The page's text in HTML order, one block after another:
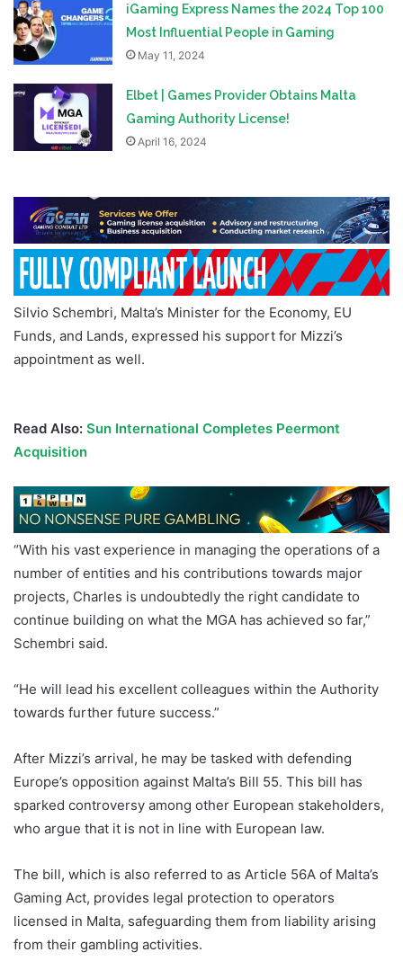
iGaming Express Names the 2024 Top 100
Most Influential People in Gaming
May 11, 2024
Elbet | Games Provider Obtains Malta
Gaming Authority License!
April 16, 2024
Silvio Schembri, Malta’s Minister for the Economy, EU
Funds, and Lands, expressed his support for Mizzi’s
appointment as well.
Read Also: Sun International Completes Peermont
Acquisition
“With his vast experience in managing the operations of a
number of entities and his contributions towards major
projects, Charles is undoubtedly the right candidate to
continue building on what the MGA has achieved so far,”
Schembri said.
“He will lead his excellent colleagues within the Authority
towards further future success.”
After Mizzi’s arrival, he may be tasked with defending
Europe’s opposition against Malta’s Bill 55. This bill has
sparked controversy among other European stakeholders,
who argue that it is not in line with European law.
The bill, which is also referred to as Article 56A of Malta’s
Gaming Act, provides legal protection to operators
licensed in Malta, safeguarding them from liability arising
from their gambling activities.